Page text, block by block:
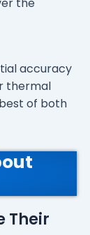
accuracy
thermal
of both
Their